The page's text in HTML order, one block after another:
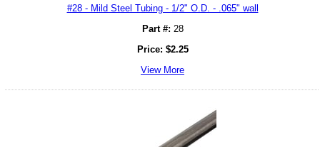
#28 - Mild Steel Tubing - 1/2" O.D. - .065" wall
Part #: 28
Price: $2.25
View More